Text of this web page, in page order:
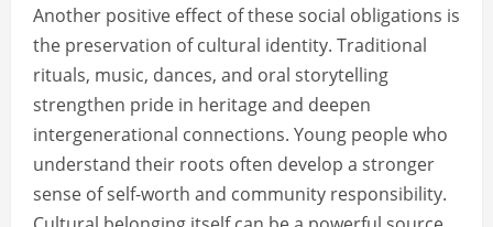
Another positive effect of these social obligations is
the preservation of cultural identity. Traditional
rituals, music, dances, and oral storytelling
strengthen pride in heritage and deepen
intergenerational connections. Young people who
understand their roots often develop a stronger
sense of self-worth and community responsibility.